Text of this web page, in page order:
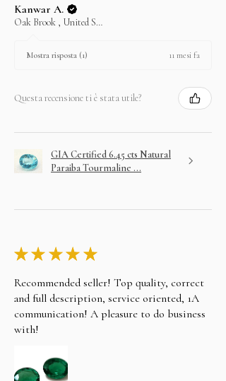
Kanwar A.
Oak Brook , United States
Mostra risposta (1) 11 mesi fa
Questa recensione ti è stata utile?
GIA Certified 6.45 cts Natural
Paraiba Tourmaline ...
★ ★ ★ ★ ★
Recommended seller! Top quality, correct
and full description, service oriented, 1A
communication! A pleasure to do business
with!